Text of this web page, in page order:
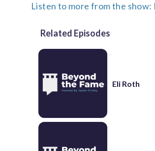
Listen to more from the show:
Related Episodes
Eli Roth